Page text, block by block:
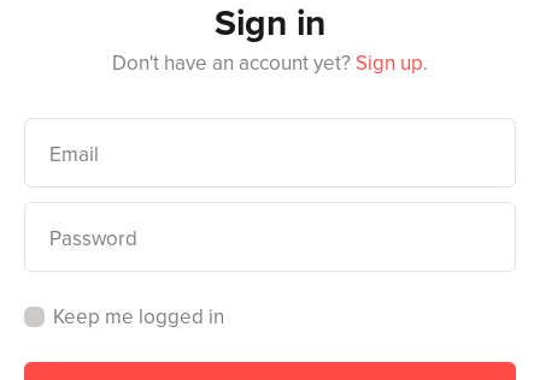
Sign in
Don't have an account yet? Sign up.
Email
Password
Keep me logged in